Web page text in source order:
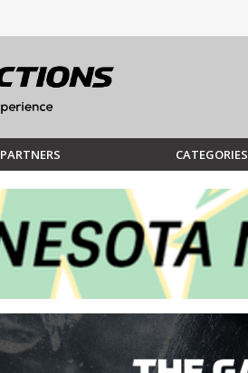
PARTNERS CATEGORIES